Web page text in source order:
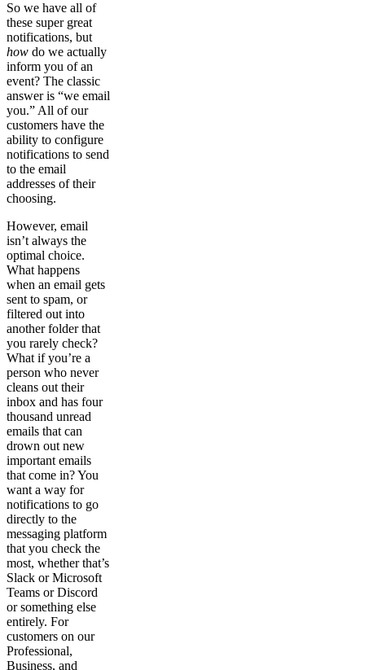
So we have all of
these super great
notifications, but
how do we actually
inform you of an
event? The classic
answer is “we email
you.” All of our
customers have the
ability to configure
notifications to send
to the email
addresses of their
choosing.
However, email
isn’t always the
optimal choice.
What happens
when an email gets
sent to spam, or
filtered out into
another folder that
you rarely check?
What if you’re a
person who never
cleans out their
inbox and has four
thousand unread
emails that can
drown out new
important emails
that come in? You
want a way for
notifications to go
directly to the
messaging platform
that you check the
most, whether that’s
Slack or Microsoft
Teams or Discord
or something else
entirely. For
customers on our
Professional,
Business, and